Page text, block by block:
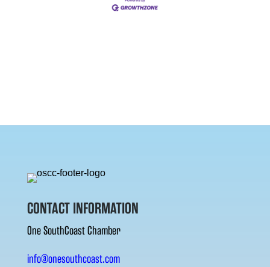
CONTACT INFORMATION
One SouthCoast Chamber
info@onesouthcoast.com